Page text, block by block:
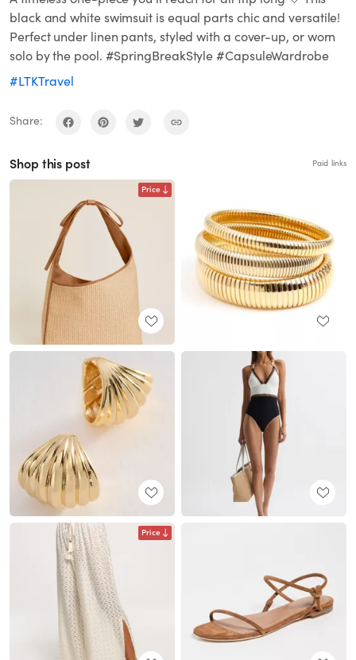
black and white swimsuit is equal parts chic and versatile!
Perfect under linen pants, styled with a cover-up, or worn
solo by the pool. #SpringBreakStyle #CapsuleWardrobe
#LTKTravel
Share:
Shop this post Paid links
Price
Price